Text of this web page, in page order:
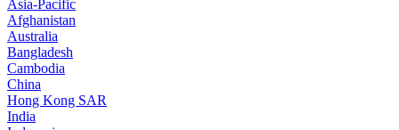
Asia-Pacific
Afghanistan
Australia
Bangladesh
Cambodia
China
Hong Kong SAR
India